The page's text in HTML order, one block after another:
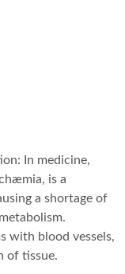
In medicine,
is a
a shortage of
with blood vessels,
of tissue.